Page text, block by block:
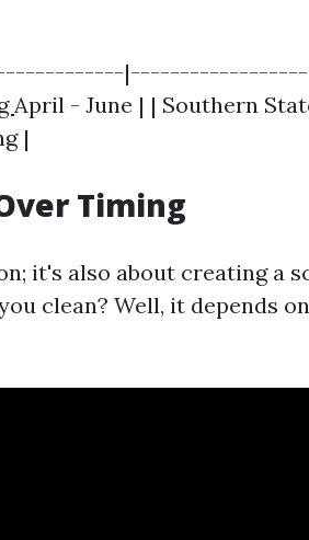
|------------------
April - June | | Southern
|
Timing
it's also about creating a
clean? Well, it depends